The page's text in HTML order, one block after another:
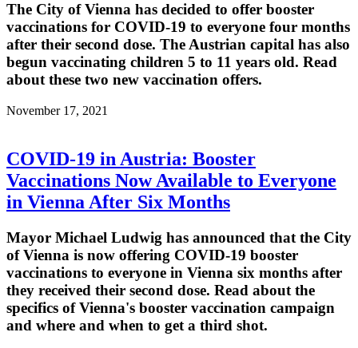
The City of Vienna has decided to offer booster
vaccinations for COVID-19 to everyone four months
after their second dose. The Austrian capital has also
begun vaccinating children 5 to 11 years old. Read
about these two new vaccination offers.
November 17, 2021
COVID-19 in Austria: Booster
Vaccinations Now Available to Everyone
in Vienna After Six Months
Mayor Michael Ludwig has announced that the City
of Vienna is now offering COVID-19 booster
vaccinations to everyone in Vienna six months after
they received their second dose. Read about the
specifics of Vienna's booster vaccination campaign
and where and when to get a third shot.